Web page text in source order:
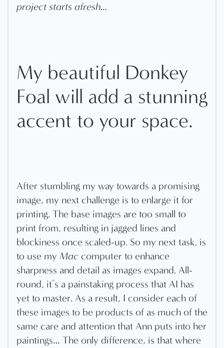
project starts afresh…
My beautiful Donkey
Foal will add a stunning
accent to your space.
After stumbling my way towards a promising
image, my next challenge is to enlarge it for
printing. The base images are too small to
print from, resulting in jagged lines and
blockiness once scaled-up. So my next task, is
to use my Mac computer to enhance
sharpness and detail as images expand. All-
round, it’s a painstaking process that AI has
yet to master. As a result, I consider each of
these images to be products of as much of the
same care and attention that Ann puts into her
paintings… The only difference, is that where